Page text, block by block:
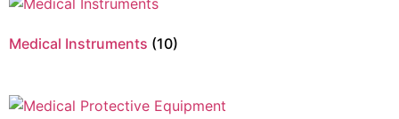
Medical Instruments (10)